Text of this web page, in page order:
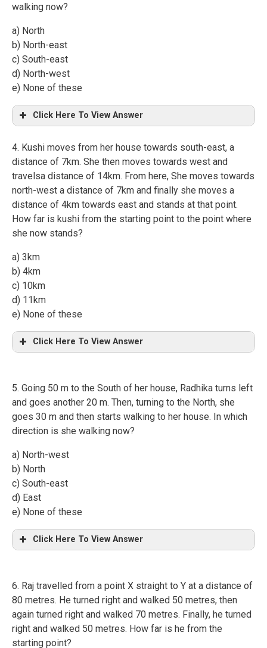
walking now?
a) North
b) North-east
c) South-east
d) North-west
e) None of these
Click Here To View Answer
4. Kushi moves from her house towards south-east, a
distance of 7km. She then moves towards west and
travelsa distance of 14km. From here, She moves towards
north-west a distance of 7km and finally she moves a
distance of 4km towards east and stands at that point.
How far is kushi from the starting point to the point where
she now stands?
a) 3km
b) 4km
c) 10km
d) 11km
e) None of these
Click Here To View Answer
5. Going 50 m to the South of her house, Radhika turns left
and goes another 20 m. Then, turning to the North, she
goes 30 m and then starts walking to her house. In which
direction is she walking now?
a) North-west
b) North
c) South-east
d) East
e) None of these
Click Here To View Answer
6. Raj travelled from a point X straight to Y at a distance of
80 metres. He turned right and walked 50 metres, then
again turned right and walked 70 metres. Finally, he turned
right and walked 50 metres. How far is he from the
starting point?